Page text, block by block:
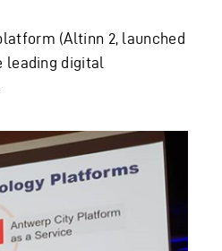
(Altinn 2, launched
leading digital